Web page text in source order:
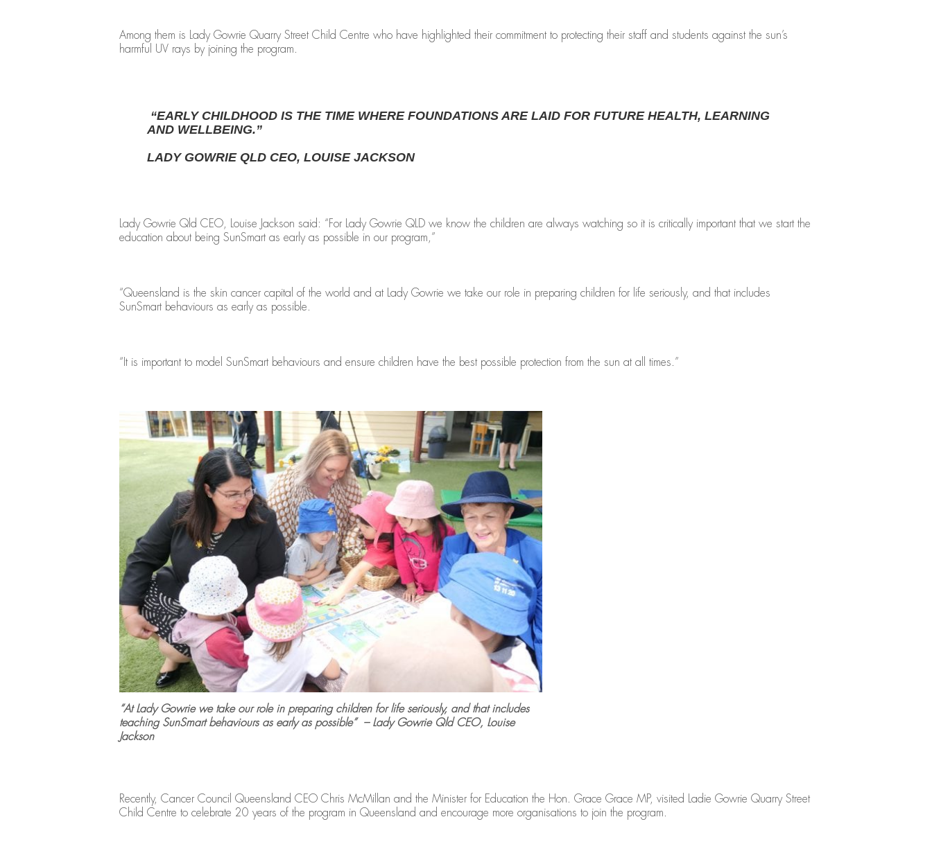
Among them is Lady Gowrie Quarry Street Child Centre who have highlighted their commitment to protecting their staff and students against the sun’s
harmful UV rays by joining the program.
“EARLY CHILDHOOD IS THE TIME WHERE FOUNDATIONS ARE LAID FOR FUTURE HEALTH, LEARNING
AND WELLBEING.”
LADY GOWRIE QLD CEO, LOUISE JACKSON
Lady Gowrie Qld CEO, Louise Jackson said: “For Lady Gowrie QLD we know the children are always watching so it is critically important that we start the
education about being SunSmart as early as possible in our program,”
“Queensland is the skin cancer capital of the world and at Lady Gowrie we take our role in preparing children for life seriously, and that includes
SunSmart behaviours as early as possible.
“It is important to model SunSmart behaviours and ensure children have the best possible protection from the sun at all times.”
“At Lady Gowrie we take our role in preparing children for life seriously, and that includes
teaching SunSmart behaviours as early as possible” – Lady Gowrie Qld CEO, Louise
Jackson
Recently, Cancer Council Queensland CEO Chris McMillan and the Minister for Education the Hon. Grace Grace MP, visited Ladie Gowrie Quarry Street
Child Centre to celebrate 20 years of the program in Queensland and encourage more organisations to join the program.